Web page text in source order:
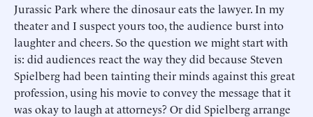
Jurassic Park where the dinosaur eats the lawyer. In my
theater and I suspect yours too, the audience burst into
laughter and cheers. So the question we might start with
is: did audiences react the way they did because Steven
Spielberg had been tainting their minds against this great
profession, using his movie to convey the message that it
was okay to laugh at attorneys? Or did Spielberg arrange